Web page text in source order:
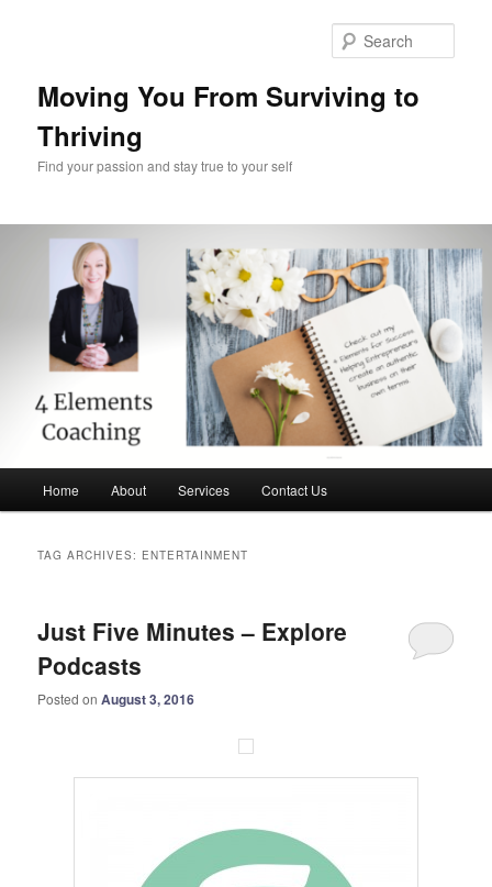
Moving You From Surviving to
Thriving
Find your passion and stay true to your self
Home About Services Contact Us
TAG ARCHIVES: ENTERTAINMENT
Just Five Minutes – Explore
Podcasts
Posted onAugust 3, 2016